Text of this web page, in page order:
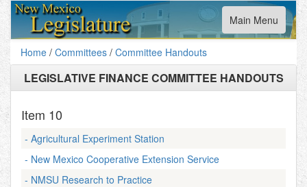
Toggle
navigation
Main Menu
Home / Committees / Committee Handouts
LEGISLATIVE FINANCE COMMITTEE HANDOUTS
Item 10
- Agricultural Experiment Station
- New Mexico Cooperative Extension Service
- NMSU Research to Practice